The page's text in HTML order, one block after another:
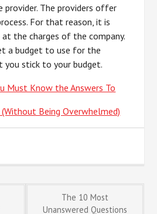
provider. The providers offer
For that reason, it is
the charges of the company.
a budget to use for the
you stick to your budget.
Must Know the Answers To
Being Overwhelmed)
The 10 Most
Unanswered Questions